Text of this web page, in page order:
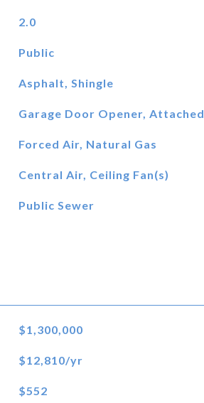
2.0
Public
Asphalt, Shingle
Garage Door Opener, Attached
Forced Air, Natural Gas
Central Air, Ceiling Fan(s)
Public Sewer
$1,300,000
$12,810/yr
$552